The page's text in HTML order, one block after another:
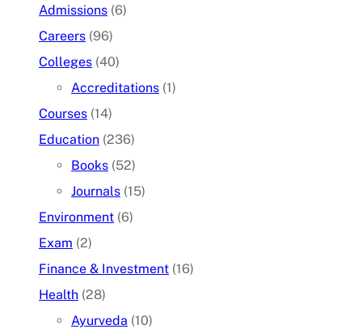
Admissions (6)
Careers (96)
Colleges (40)
Accreditations (1)
Courses (14)
Education (236)
Books (52)
Journals (15)
Environment (6)
Exam (2)
Finance & Investment (16)
Health (28)
Ayurveda (10)